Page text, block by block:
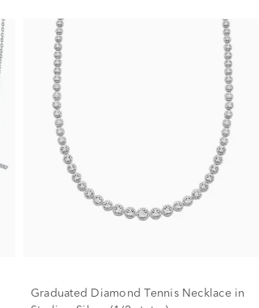
Graduated Diamond Tennis Necklace in